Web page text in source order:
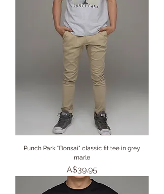
Punch Park "Bonsai" classic fit tee in grey
marle
Price
A$39.95